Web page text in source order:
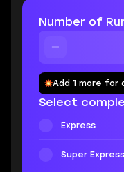
Number of
Add 1 more for
Select
Express
Super Express